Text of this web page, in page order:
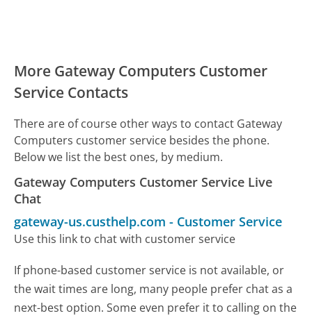
More Gateway Computers Customer
Service Contacts
There are of course other ways to contact Gateway
Computers customer service besides the phone.
Below we list the best ones, by medium.
Gateway Computers Customer Service Live
Chat
gateway-us.custhelp.com - Customer Service
Use this link to chat with customer service
If phone-based customer service is not available, or
the wait times are long, many people prefer chat as a
next-best option. Some even prefer it to calling on the